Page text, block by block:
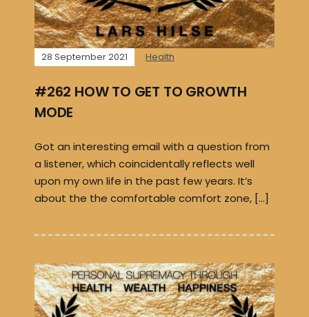
28 September 2021 Health
#262 HOW TO GET TO GROWTH
MODE
Got an interesting email with a question from
a listener, which coincidentally reflects well
upon my own life in the past few years. It’s
about the the comfortable comfort zone, […]